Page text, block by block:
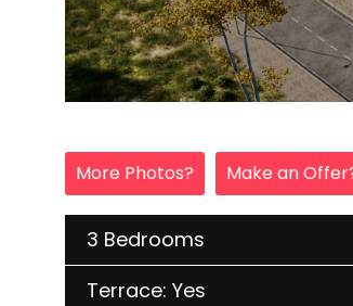
More Photos? Make an
3 Bedrooms
Terrace: Yes